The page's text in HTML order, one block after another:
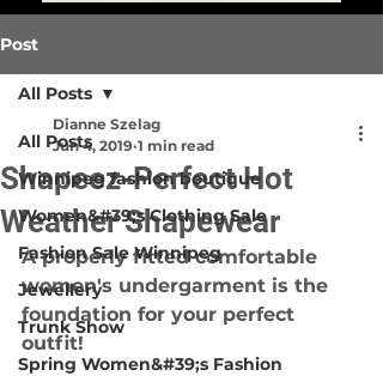
Post
All Posts
Winnipeg fashion boutique
Women&#39;s Clothing Sale
Fashion Sale Winnipeg
Jewellery
Trunk Show
Spring Women&#39;s Fashion
All Posts
Shapeez-Perfect Hot
Weather Shapewear
Dianne Szelag
Jun 4, 2019 1 min read
A properly fitted comfortable
women's undergarment is the
foundation for your perfect
outfit!